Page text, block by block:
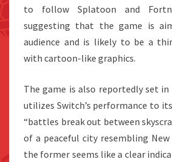
to follow Splatoon and
suggesting that the game is
audience and is likely to be a
with cartoon-like graphics.
The game is also reportedly set
utilizes Switch’s performance to
“battles break out between
of a peaceful city resembling New
the former seems like a clear